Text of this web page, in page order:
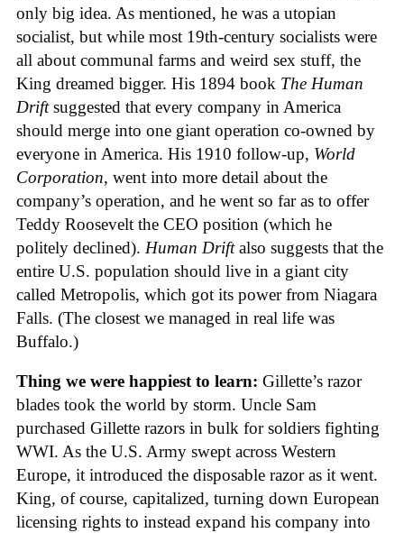
only big idea. As mentioned, he was a utopian
socialist, but while most 19th-century socialists were
all about communal farms and weird sex stuff, the
King dreamed bigger. His 1894 book The Human
Driftsuggested that every company in America
should merge into one giant operation co-owned by
everyone in America. His 1910 follow-up, World
Corporation, went into more detail about the
company’s operation, and he went so far as to offer
Teddy Roosevelt the CEO position (which he
politely declined). Human Driftalso suggests that the
entire U.S. population should live in a giant city
called Metropolis, which got its power from Niagara
Falls. (The closest we managed in real life was
Buffalo.)
Thing we were happiest to learn: Gillette’s razor
blades took the world by storm. Uncle Sam
purchased Gillette razors in bulk for soldiers fighting
WWI. As the U.S. Army swept across Western
Europe, it introduced the disposable razor as it went.
King, of course, capitalized, turning down European
licensing rights to instead expand his company into